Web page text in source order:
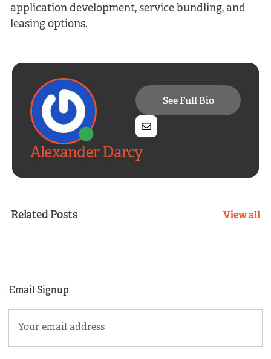
application development, service bundling, and
leasing options.
See Full Bio
Alexander Darcy
Related Posts View all
Email Signup
(Required)